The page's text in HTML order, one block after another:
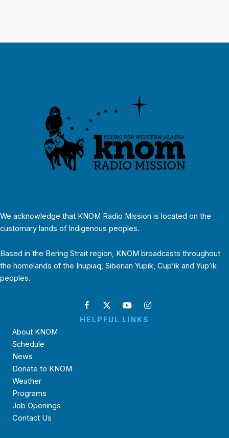
We acknowledge that KNOM Radio Mission is located on the
customary lands of Indigenous peoples.
Based in the Bering Strait region, KNOM broadcasts throughout
the homelands of the Inupiaq, Siberian Yupik, Cup’ik and Yup’ik
peoples.
HELPFUL LINKS
About KNOM
Schedule
News
Donate to KNOM
Weather
Programs
Job Openings
Contact Us